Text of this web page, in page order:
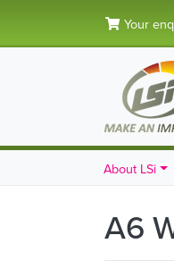
Your
About LSi
A6